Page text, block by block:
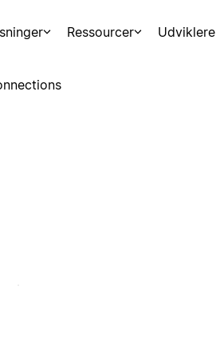
Ressourcer Udviklere